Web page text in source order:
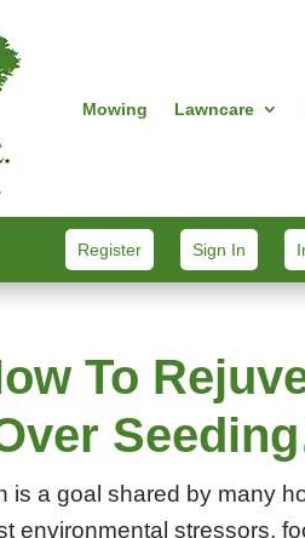
Mowing Lawncare
Register Sign In
To
is a goal shared by many
environmental stressors,